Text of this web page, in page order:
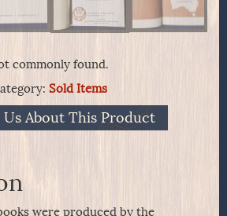
commonly found.
Sold Items
About This Product
were produced by the